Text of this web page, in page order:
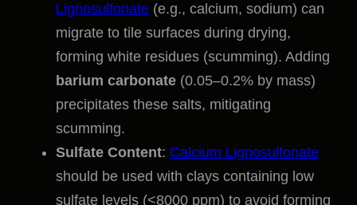
Lignosulfonate (e.g., calcium, sodium) can
migrate to tile surfaces during drying,
forming white residues (scumming). Adding
barium carbonate (0.05–0.2% by mass)
precipitates these salts, mitigating
scumming.
Sulfate Content: Calcium Lignosulfonate
should be used with clays containing low
sulfate levels (<8000 ppm) to avoid forming